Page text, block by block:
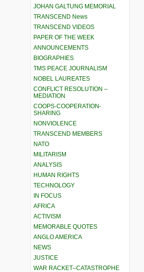
JOHAN GALTUNG MEMORIAL
TRANSCEND News
TRANSCEND VIDEOS
PAPER OF THE WEEK
ANNOUNCEMENTS
BIOGRAPHIES
TMS PEACE JOURNALISM
NOBEL LAUREATES
CONFLICT RESOLUTION –
MEDIATION
COOPS-COOPERATION-
SHARING
NONVIOLENCE
TRANSCEND MEMBERS
NATO
MILITARISM
ANALYSIS
HUMAN RIGHTS
TECHNOLOGY
IN FOCUS
AFRICA
ACTIVISM
MEMORABLE QUOTES
ANGLO AMERICA
NEWS
JUSTICE
WAR RACKET–CATASTROPHE